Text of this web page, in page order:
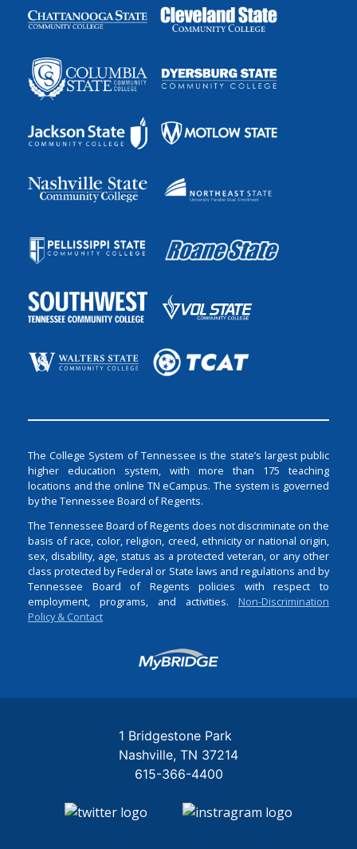
The College System of Tennessee is the state’s largest public
higher education system, with more than 175 teaching
locations and the online TN eCampus. The system is governed
by the Tennessee Board of Regents.
The Tennessee Board of Regents does not discriminate on the
basis of race, color, religion, creed, ethnicity or national origin,
sex, disability, age, status as a protected veteran, or any other
class protected by Federal or State laws and regulations and by
Tennessee Board of Regents policies with respect to
employment, programs, and activities. Non-Discrimination
Policy & Contact
Login
1 Bridgestone Park
Nashville TN 37214
615-366-4400